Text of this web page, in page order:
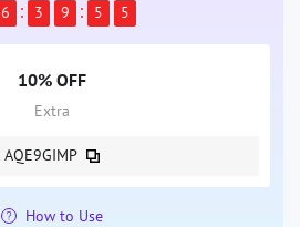
6 3 9 5 5
10% OFF
Extra
AQE9GIMP
How to Use